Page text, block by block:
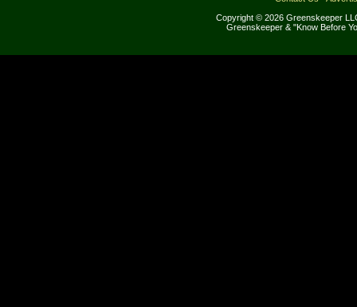
Copyright © 2026 Greenskeeper
Greenskeeper & "Know Before